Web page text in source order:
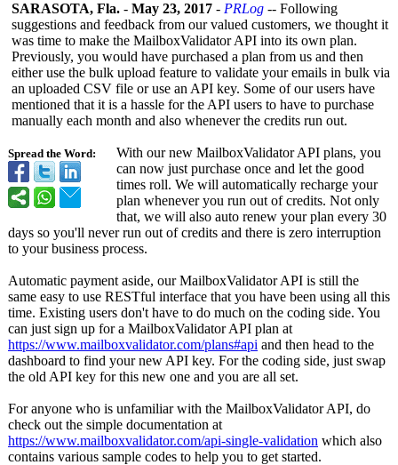
Spread the Word:
SARASOTA, Fla. - May 23, 2017 - PRLog -- Following
suggestions and feedback from our valued customers, we thought it
was time to make the MailboxValidator API into its own plan.
Previously, you would have purchased a plan from us and then
either use the bulk upload feature to validate your emails in bulk via
an uploaded CSV file or use an API key. Some of our users have
mentioned that it is a hassle for the API users to have to purchase
manually each month and also whenever the credits run out.
With our new MailboxValidator API plans, you
can now just purchase once and let the good
times roll. We will automatically recharge your
plan whenever you run out of credits. Not only
that, we will also auto renew your plan every 30
days so you'll never run out of credits and there is zero interruption
to your business process.
Automatic payment aside, our MailboxValidator API is still the
same easy to use RESTful interface that you have been using all this
time. Existing users don't have to do much on the coding side. You
can just sign up for a MailboxValidator API plan at
https://www.mailboxvalidator.com/plans#api and then head to the
dashboard to find your new API key. For the coding side, just swap
the old API key for this new one and you are all set.
For anyone who is unfamiliar with the MailboxValidator API, do
check out the simple documentation at
https://www.mailboxvalidator.com/api-single-validation which also
contains various sample codes to help you to get started.